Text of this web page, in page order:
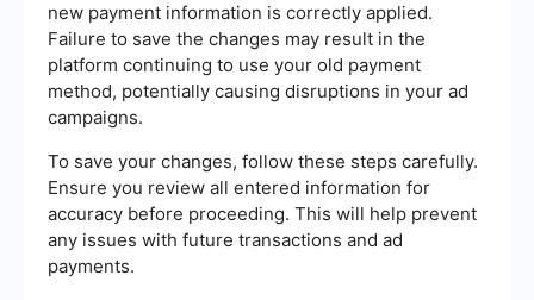
new payment information is correctly applied.
Failure to save the changes may result in the
platform continuing to use your old payment
method, potentially causing disruptions in your ad
campaigns.
To save your changes, follow these steps carefully.
Ensure you review all entered information for
accuracy before proceeding. This will help prevent
any issues with future transactions and ad
payments.